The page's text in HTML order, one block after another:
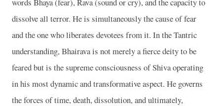
dissolve all terror. He is simultaneously the cause of fear
and the one who liberates devotees from it. In the Tantric
understanding, Bhairava is not merely a fierce deity to be
feared but is the supreme consciousness of Shiva operating
in his most dynamic and transformative aspect. He governs
the forces of time, death, dissolution, and ultimately,